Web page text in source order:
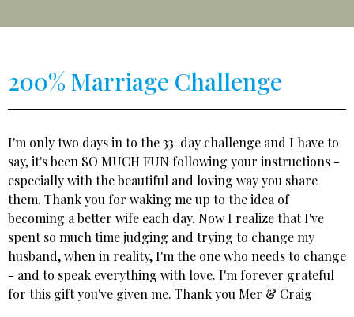
200% Marriage Challenge
I'm only two days in to the 33-day challenge and I have to
say, it's been SO MUCH FUN following your instructions -
especially with the beautiful and loving way you share
them. Thank you for waking me up to the idea of
becoming a better wife each day. Now I realize that I've
spent so much time judging and trying to change my
husband, when in reality, I'm the one who needs to change
- and to speak everything with love. I'm forever grateful
for this gift you've given me. Thank you Mer & Craig